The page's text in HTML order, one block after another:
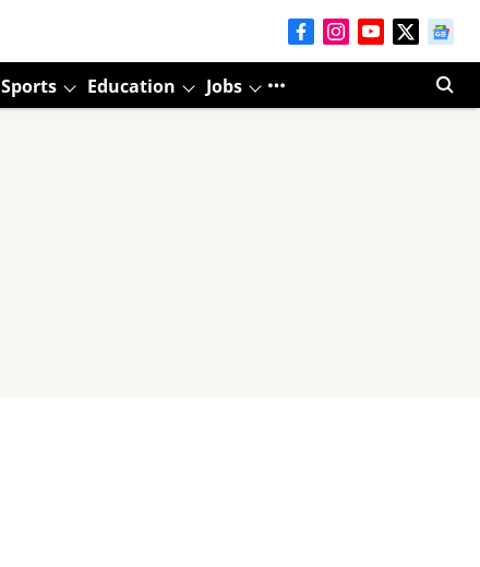
Sports Education Jobs